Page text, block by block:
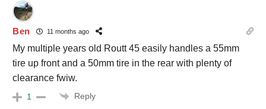
Ben 11 months ago
My multiple years old Routt 45 easily handles a 55mm
tire up front and a 50mm tire in the rear with plenty of
clearance fwiw.
1 Reply